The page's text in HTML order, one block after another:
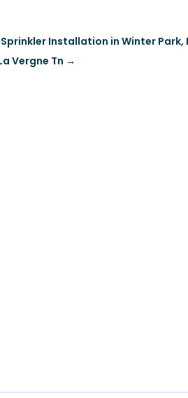
Installation in Winter Park,
Vergne Tn →